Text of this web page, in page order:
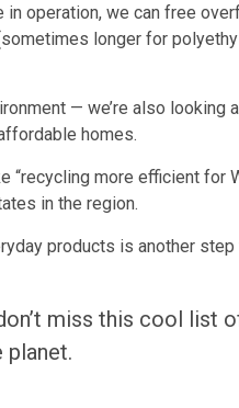
operation, we can free
longer for
— we’re also looking
homes.
“recycling more efficient for
in the region.
products is another step
miss this cool list
planet.